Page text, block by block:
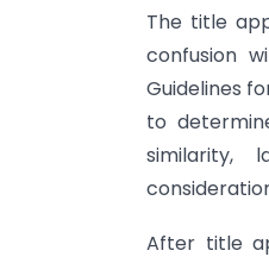
The title
confusion
Guidelines
to
similarity,
After title